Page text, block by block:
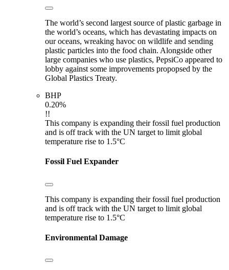
The world’s second largest source of plastic garbage in
the world’s oceans, which has devastating impacts on
our oceans, wreaking havoc on wildlife and sending
plastic particles into the food chain. Alongside other
large companies who use plastics, PepsiCo appeared to
lobby against some improvements propopsed by the
Global Plastics Treaty.
BHP
0.20%
!!
This company is expanding their fossil fuel production
and is off track with the UN target to limit global
temperature rise to 1.5°C
Fossil Fuel Expander
This company is expanding their fossil fuel production
and is off track with the UN target to limit global
temperature rise to 1.5°C
Environmental Damage